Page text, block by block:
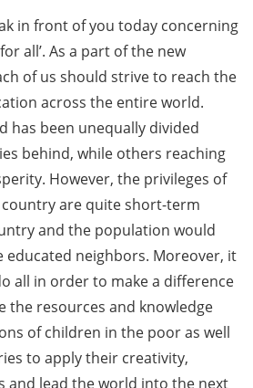
in front of you today concerning
all’. As a part of the new
of us should strive to reach the
across the entire world.
has been unequally divided
behind, while others reaching
However, the privileges of
are quite short-term
and the population would
neighbors. Moreover, it
all in order to make a difference
the resources and knowledge
of children in the poor as well
to apply their creativity,
and lead the world into the next